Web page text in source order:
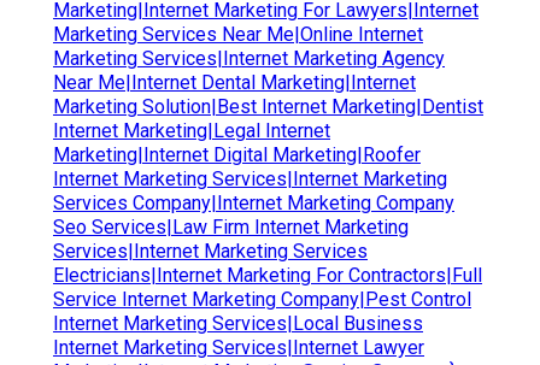
Marketing|Internet Marketing For Lawyers|Internet
Marketing Services Near Me|Online Internet
Marketing Services|Internet Marketing Agency
Near Me|Internet Dental Marketing|Internet
Marketing Solution|Best Internet Marketing|Dentist
Internet Marketing|Legal Internet
Marketing|Internet Digital Marketing|Roofer
Internet Marketing Services|Internet Marketing
Services Company|Internet Marketing Company
Seo Services|Law Firm Internet Marketing
Services|Internet Marketing Services
Electricians|Internet Marketing For Contractors|Full
Service Internet Marketing Company|Pest Control
Internet Marketing Services|Local Business
Internet Marketing Services|Internet Lawyer